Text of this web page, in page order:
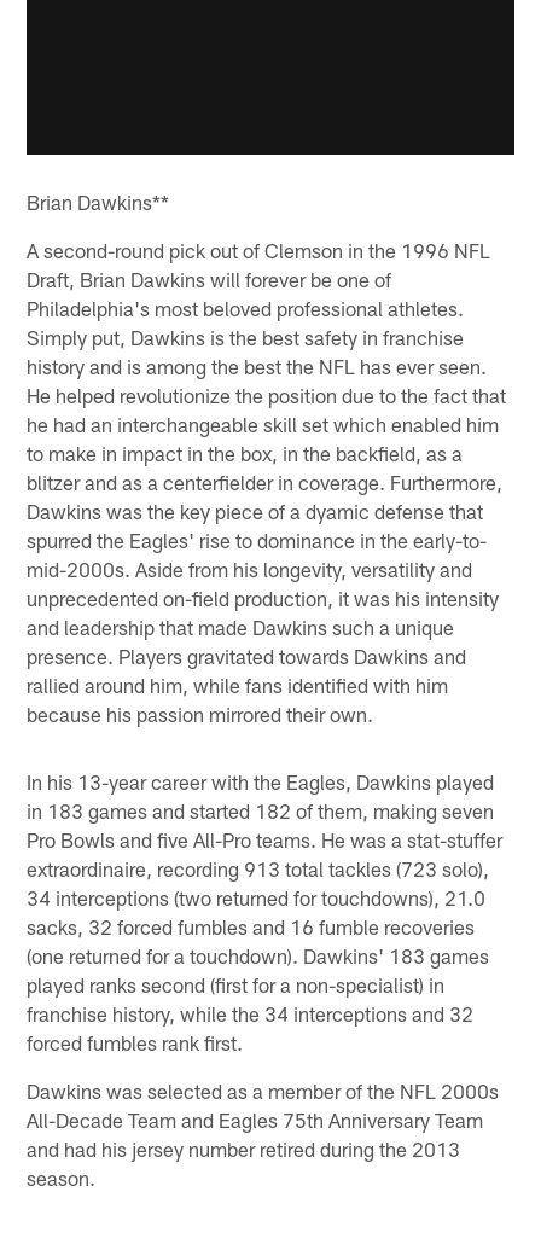
Brian Dawkins**
A second-round pick out of Clemson in the 1996 NFL
Draft, Brian Dawkins will forever be one of
Philadelphia's most beloved professional athletes.
Simply put, Dawkins is the best safety in franchise
history and is among the best the NFL has ever seen.
He helped revolutionize the position due to the fact that
he had an interchangeable skill set which enabled him
to make in impact in the box, in the backfield, as a
blitzer and as a centerfielder in coverage. Furthermore,
Dawkins was the key piece of a dyamic defense that
spurred the Eagles' rise to dominance in the early-to-
mid-2000s. Aside from his longevity, versatility and
unprecedented on-field production, it was his intensity
and leadership that made Dawkins such a unique
presence. Players gravitated towards Dawkins and
rallied around him, while fans identified with him
because his passion mirrored their own.
In his 13-year career with the Eagles, Dawkins played
in 183 games and started 182 of them, making seven
Pro Bowls and five All-Pro teams. He was a stat-stuffer
extraordinaire, recording 913 total tackles (723 solo),
34 interceptions (two returned for touchdowns), 21.0
sacks, 32 forced fumbles and 16 fumble recoveries
(one returned for a touchdown). Dawkins' 183 games
played ranks second (first for a non-specialist) in
franchise history, while the 34 interceptions and 32
forced fumbles rank first.
Dawkins was selected as a member of the NFL 2000s
All-Decade Team and Eagles 75th Anniversary Team
and had his jersey number retired during the 2013
season.